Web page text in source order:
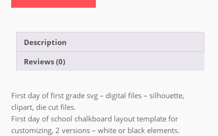
Description
Reviews (0)
First day of first grade svg – digital files – silhouette,
clipart, die cut files.
First day of school chalkboard layout template for
customizing, 2 versions – white or black elements.